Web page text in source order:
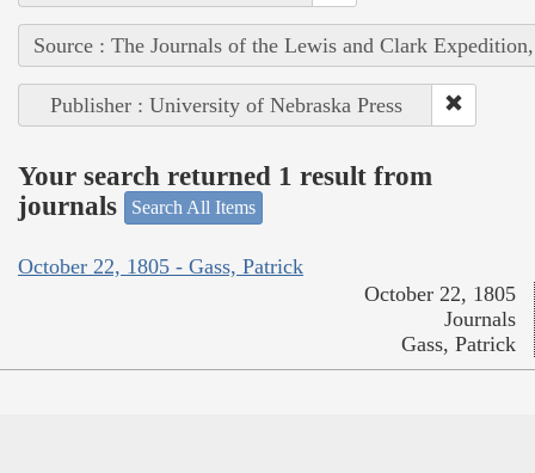
Source : The Journals of the Lewis and Clark
Publisher : University of Nebraska Press
Your search returned 1 result from
journals
Search All Items
October 22, 1805 - Gass, Patrick
October 22, 1805
Journals
Gass, Patrick